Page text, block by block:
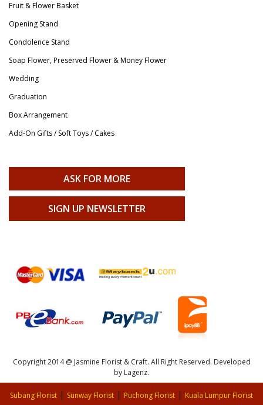
Fruit & Flower Basket
Opening Stand
Condolence Stand
Soap Flower, Preserved Flower & Money Flower
Wedding
Graduation
Box Arrangement
Add-On Gifts / Soft Toys / Cakes
ASK FOR MORE
SIGN UP NEWSLETTER
Copyright 2014 @ Jasmine Florist & Craft. All Right Reserved. Developed
by Lagenz.
Subang Florist | Sunway Florist | Puchong Florist | Kuala Lumpur Florist